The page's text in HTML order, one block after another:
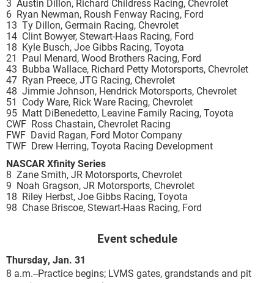
3 Austin Dillon, Richard Childress Racing, Chevrolet
6 Ryan Newman, Roush Fenway Racing, Ford
13 Ty Dillon, Germain Racing, Chevrolet
14 Clint Bowyer, Stewart-Haas Racing, Ford
18 Kyle Busch, Joe Gibbs Racing, Toyota
21 Paul Menard, Wood Brothers Racing, Ford
43 Bubba Wallace, Richard Petty Motorsports, Chevrolet
47 Ryan Preece, JTG Racing, Chevrolet
48 Jimmie Johnson, Hendrick Motorsports, Chevrolet
51 Cody Ware, Rick Ware Racing, Chevrolet
95 Matt DiBenedetto, Leavine Family Racing, Toyota
CWF Ross Chastain, Chevrolet Racing
FWF David Ragan, Ford Motor Company
TWF Drew Herring, Toyota Racing Development
NASCAR Xfinity Series
8 Zane Smith, JR Motorsports, Chevrolet
9 Noah Gragson, JR Motorsports, Chevrolet
18 Riley Herbst, Joe Gibbs Racing, Toyota
98 Chase Briscoe, Stewart-Haas Racing, Ford
Event schedule
Thursday, Jan. 31
8 a.m.--Practice begins; LVMS gates, grandstands and pit